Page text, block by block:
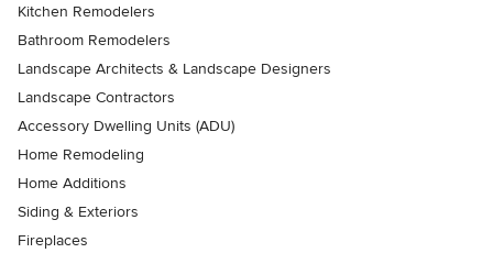
Kitchen Remodelers
Bathroom Remodelers
Landscape Architects & Landscape Designers
Landscape Contractors
Accessory Dwelling Units (ADU)
Home Remodeling
Home Additions
Siding & Exteriors
Fireplaces